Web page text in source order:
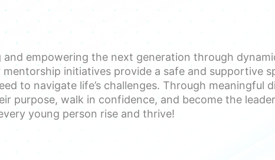
empowering the next generation through
initiatives provide a safe and supportive
to navigate life’s challenges. Through meaningful
purpose, walk in confidence, and become the
young person rise and thrive!